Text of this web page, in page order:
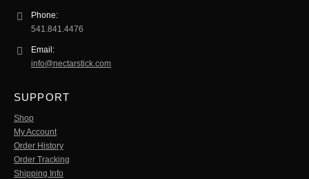
Phone:
541.841.4476
Email:
info@nectarstick.com
SUPPORT
Shop
My Account
Order History
Order Tracking
Shipping Info